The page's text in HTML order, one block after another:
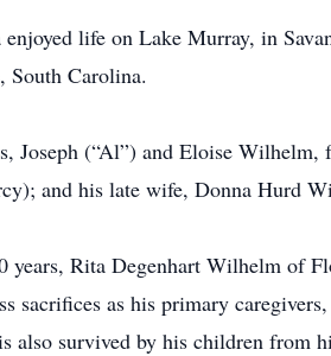
life on Lake Murray, in
South Carolina.
Joseph (“Al”) and Eloise
and his late wife, Donna Hurd
years, Rita Degenhart Wilhelm of
sacrifices as his primary
also survived by his children